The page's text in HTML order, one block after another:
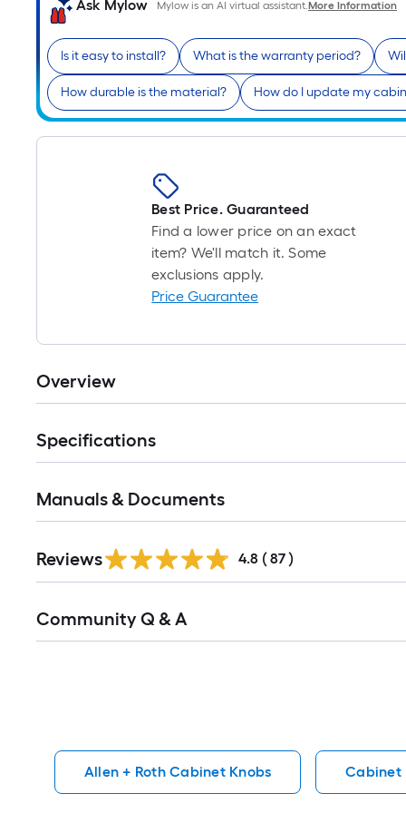
Ask Mylow Mylow is an AI virtual assistant.More Information
Is it easy to install? What is the warranty period?
How durable is the material? How do I update my
Best Price. Guaranteed
Find a lower price on an exact
item? We'll match it. Some
exclusions apply.
Price Guarantee
Overview
Specifications
Manuals & Documents
Reviews 4.8 ( 87 )
All
Community Q & A
Allen + Roth Cabinet Knobs Cabinet